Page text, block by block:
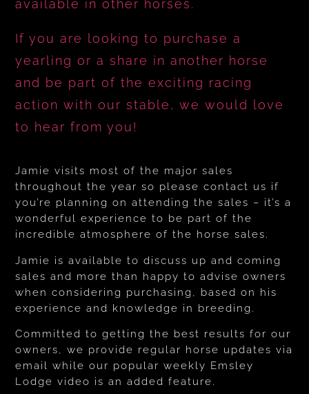
available in other horses.
If you are looking to purchase a
yearling or a share in another horse
and be part of the exciting racing
action with our stable, we would love
to hear from you!
Jamie visits most of the major sales
throughout the year so please contact us if
you’re planning on attending the sales – it’s a
wonderful experience to be part of the
incredible atmosphere of the horse sales.
Jamie is available to discuss up and coming
sales and more than happy to advise owners
when considering purchasing, based on his
experience and knowledge in breeding.
Committed to getting the best results for our
owners, we provide regular horse updates via
email while our popular weekly Emsley
Lodge video is an added feature.